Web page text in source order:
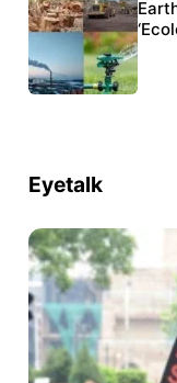
The Habitats
six
Eyetalk